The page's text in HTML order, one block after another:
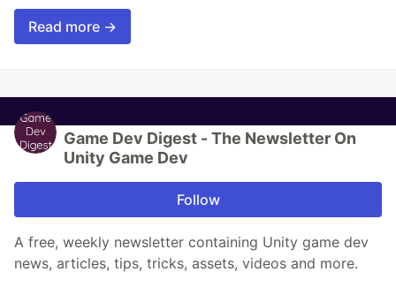
Read more →
Game Dev Digest - The Newsletter On
Unity Game Dev
Follow
A free, weekly newsletter containing Unity game dev
news, articles, tips, tricks, assets, videos and more.